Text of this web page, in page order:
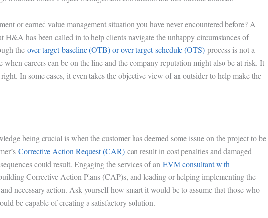
or earned value management situation you have never encountered before? A
H&A has been called in to help clients navigate the unhappy circumstances of
the over-target-baseline (OTB) or over-target-schedule (OTS)process is not a
when careers can be on the line and the company reputation might also be at risk. It
In some cases, it even takes the objective view of an outsider to help make the
being crucial is when the customer has deemed some issue on the project to be
Corrective Action Request (CAR)can result in cost penalties and damaged
could result. Engaging the services of an EVM consultant with
Corrective Action Plans (CAP)s, and leading or helping implementing the
necessary action. Ask yourself how smart it would be to assume that those who
be capable of creating a satisfactory solution.